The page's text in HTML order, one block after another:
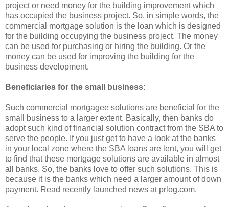
project or need money for the building improvement which
has occupied the business project. So, in simple words, the
commercial mortgage solution is the loan which is designed
for the building occupying the business project. The money
can be used for purchasing or hiring the building. Or the
money can be used for improving the building for the
business development.
Beneficiaries for the small business:
Such commercial mortgagee solutions are beneficial for the
small business to a larger extent. Basically, then banks do
adopt such kind of financial solution contract from the SBA to
serve the people. If you just get to have a look at the banks
in your local zone where the SBA loans are lent, you will get
to find that these mortgage solutions are available in almost
all banks. So, the banks love to offer such solutions. This is
because it is the banks which need a larger amount of down
payment. Read recently launched news at prlog.com.